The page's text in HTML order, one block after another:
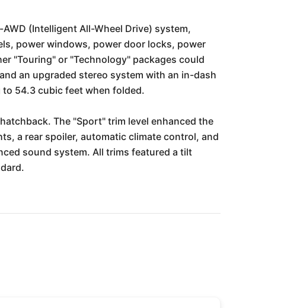
(Intelligent All-Wheel Drive) system,
power windows, power door locks, power
"Touring" or "Technology" packages could
an upgraded stereo system with an in-dash
54.3 cubic feet when folded.
The "Sport" trim level enhanced the
a rear spoiler, automatic climate control, and
sound system. All trims featured a tilt